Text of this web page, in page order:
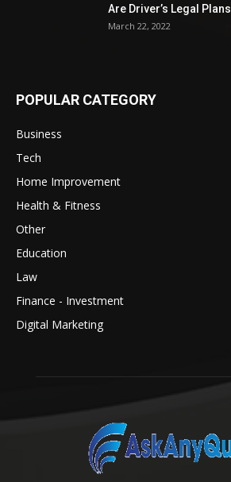
Are Driver’s Legal
March 22, 2022
POPULAR CATEGORY
Business
Tech
Home Improvement
Health & Fitness
Other
Education
Law
Finance - Investment
Digital Marketing